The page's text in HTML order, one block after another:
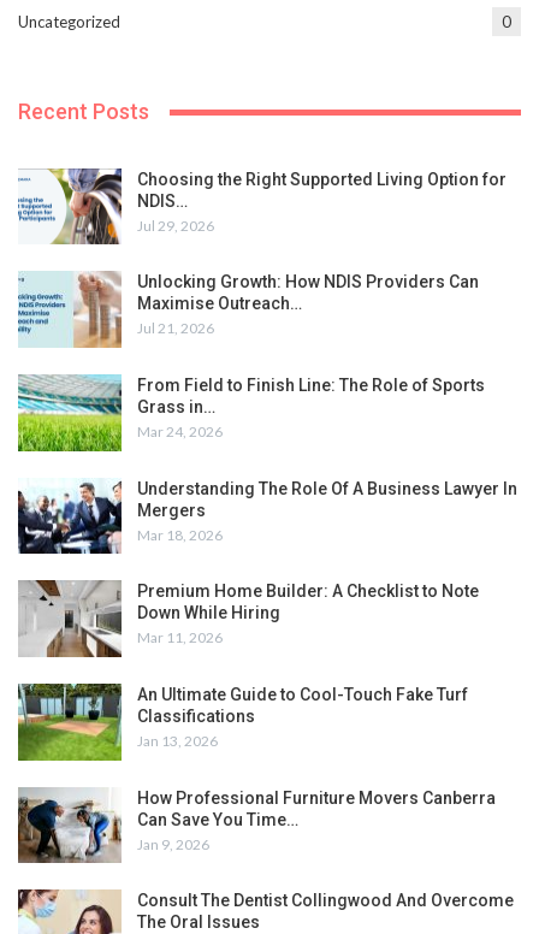
Uncategorized 0
Recent Posts
Choosing the Right Supported Living Option for
NDIS…
Jul 29, 2026
Unlocking Growth: How NDIS Providers Can
Maximise Outreach…
Jul 21, 2026
From Field to Finish Line: The Role of Sports
Grass in…
Mar 24, 2026
Understanding The Role Of A Business Lawyer In
Mergers
Mar 18, 2026
Premium Home Builder: A Checklist to Note
Down While Hiring
Mar 11, 2026
An Ultimate Guide to Cool-Touch Fake Turf
Classifications
Jan 13, 2026
How Professional Furniture Movers Canberra
Can Save You Time…
Jan 9, 2026
Consult The Dentist Collingwood And Overcome
The Oral Issues